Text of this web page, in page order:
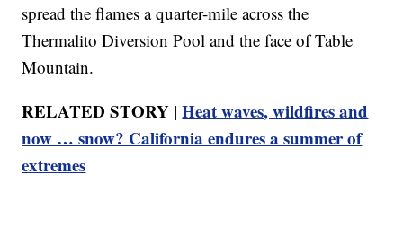
spread the flames a quarter-mile across the
Thermalito Diversion Pool and the face of Table
Mountain.
RELATED STORY |Heat waves, wildfires and
now … snow? California endures a summer of
extremes